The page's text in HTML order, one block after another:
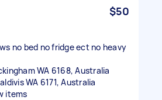
$50
no bed no fridge ect no heavy
WA 6168, Australia
WA 6171, Australia
items